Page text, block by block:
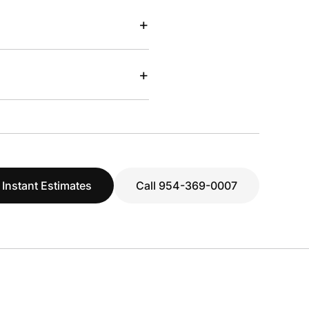
+
+
Instant Estimates Call 954-369-0007